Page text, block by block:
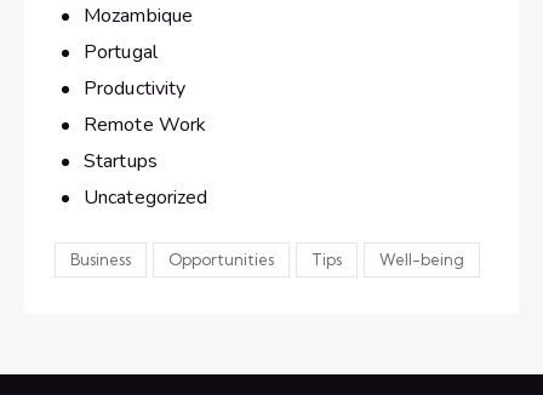
Mozambique
Portugal
Productivity
Remote Work
Startups
Uncategorized
Business Opportunities Tips Well-being